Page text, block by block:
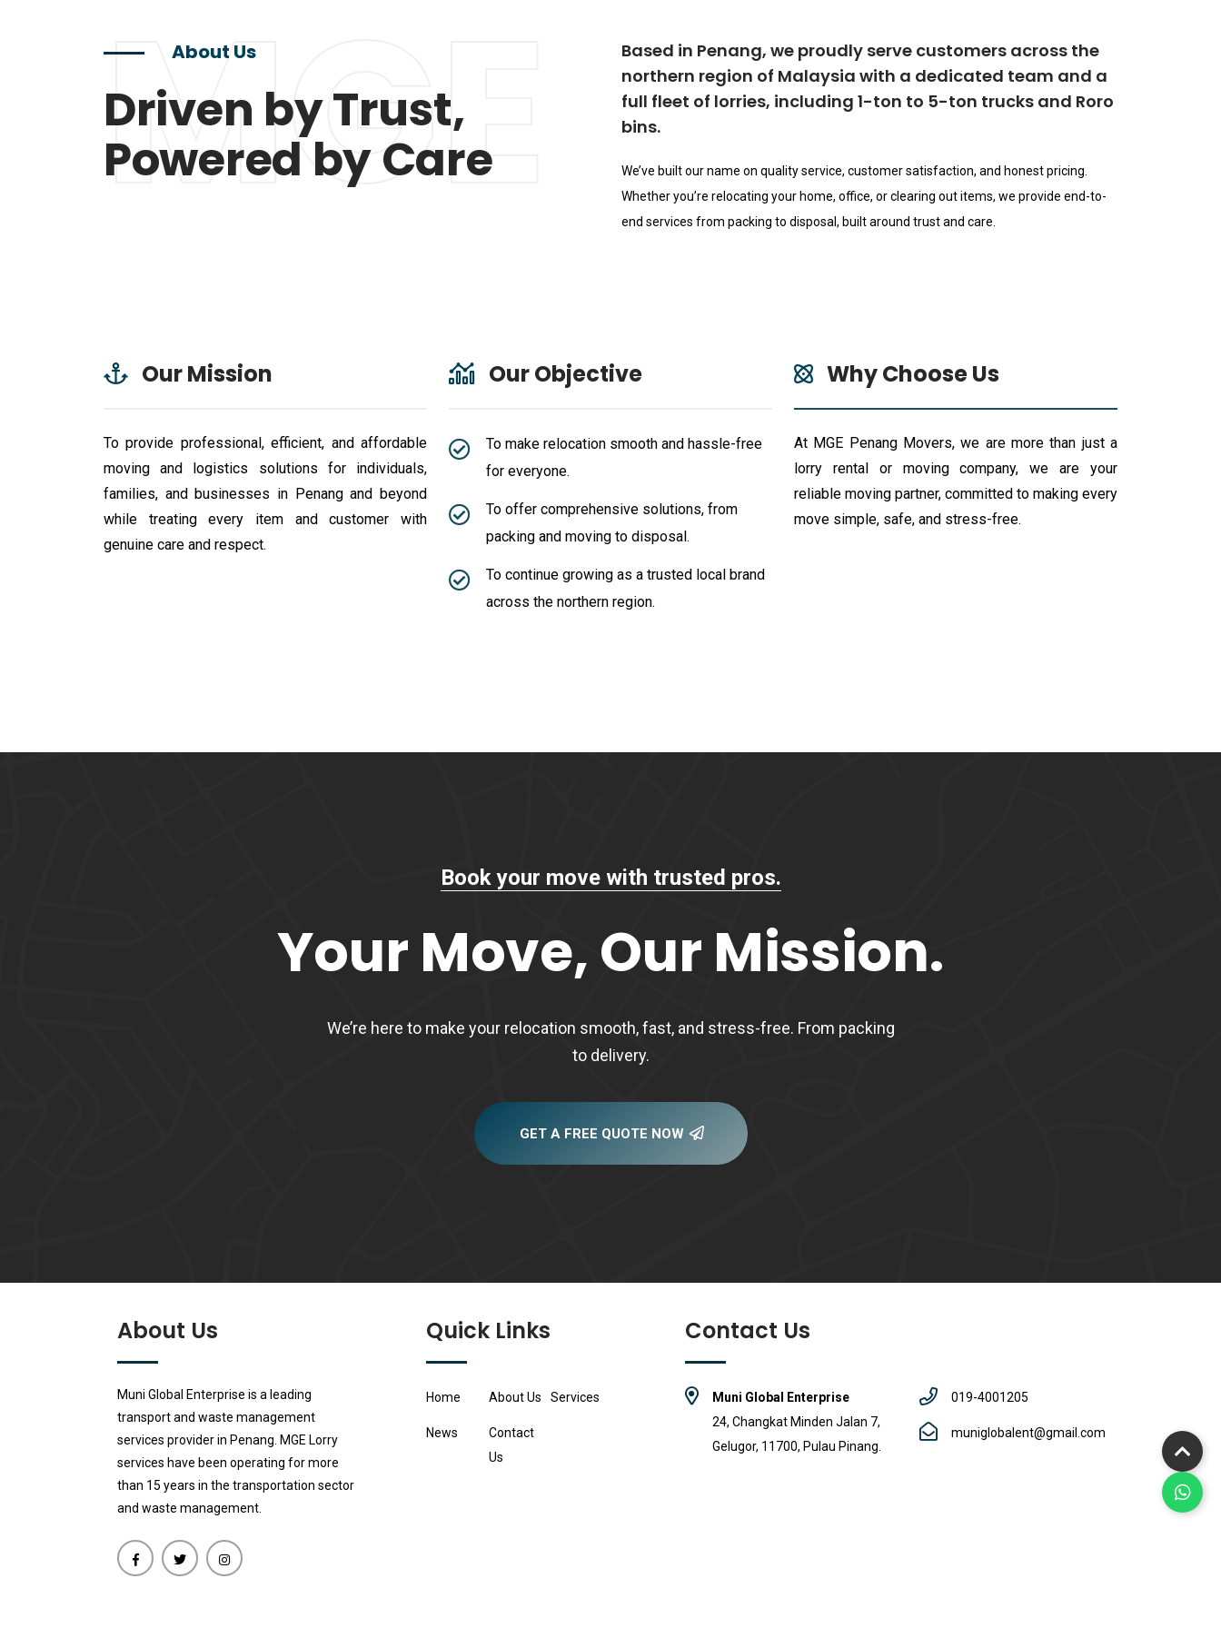
MGE
About Us
Driven by Trust,
Powered by Care
Based in Penang, we proudly serve customers across the
northern region of Malaysia with a dedicated team and a
full fleet of lorries, including 1-ton to 5-ton trucks and Roro
bins.
We’ve built our name on quality service, customer satisfaction, and honest pricing.
Whether you’re relocating your home, office, or clearing out items, we provide end-to-
end services from packing to disposal, built around trust and care.
Our Mission
To provide professional, efficient, and affordable
moving and logistics solutions for individuals,
families, and businesses in Penang and beyond
while treating every item and customer with
genuine care and respect.
Our Objective
To make relocation smooth and hassle-free
for everyone.
To offer comprehensive solutions, from
packing and moving to disposal.
To continue growing as a trusted local brand
across the northern region.
Why Choose Us
At MGE Penang Movers, we are more than just a
lorry rental or moving company, we are your
reliable moving partner, committed to making every
move simple, safe, and stress-free.
Book your move with trusted pros.
Your Move, Our Mission.
We’re here to make your relocation smooth, fast, and stress-free. From packing
to delivery.
GET A FREE QUOTE NOW
About Us
Muni Global Enterprise is a leading
transport and waste management
services provider in Penang. MGE Lorry
services have been operating for more
than 15 years in the transportation sector
and waste management.
Quick Links
Home About Us Services
News
Contact
Us
Contact Us
Muni Global Enterprise
24, Changkat Minden Jalan 7,
Gelugor, 11700, Pulau Pinang.
019-4001205
muniglobalent@gmail.com